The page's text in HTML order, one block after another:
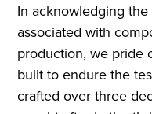
In acknowledging
associated with
production, we pride
built to endure the
crafted over three